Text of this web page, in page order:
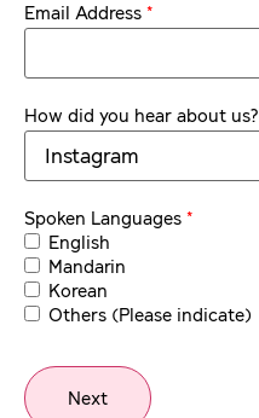
Email Address *
How did you hear about us?
Spoken Languages *
English
Mandarin
Korean
Others (Please indicate)
Next